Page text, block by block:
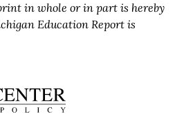
in whole or in part is hereby
Education Report is